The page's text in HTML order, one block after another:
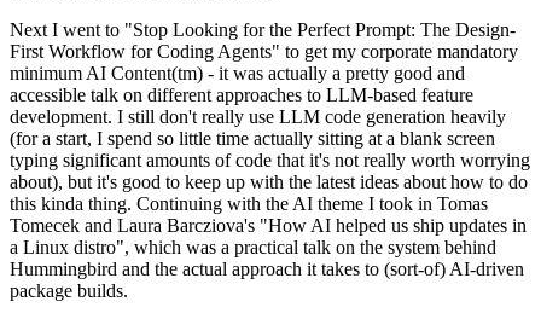
Next I went to "Stop Looking for the Perfect Prompt: The Design-
First Workflow for Coding Agents" to get my corporate mandatory
minimum AI Content(tm) - it was actually a pretty good and
accessible talk on different approaches to LLM-based feature
development. I still don't really use LLM code generation heavily
(for a start, I spend so little time actually sitting at a blank screen
typing significant amounts of code that it's not really worth worrying
about), but it's good to keep up with the latest ideas about how to do
this kinda thing. Continuing with the AI theme I took in Tomas
Tomecek and Laura Barcziova's "How AI helped us ship updates in
a Linux distro", which was a practical talk on the system behind
Hummingbird and the actual approach it takes to (sort-of) AI-driven
package builds.